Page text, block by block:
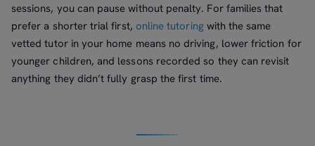
sessions, you can pause without penalty. For families that
prefer a shorter trial first, online tutoring with the same
vetted tutor in your home means no driving, lower friction for
younger children, and lessons recorded so they can revisit
anything they didn’t fully grasp the first time.